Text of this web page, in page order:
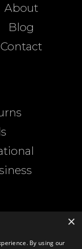
About
Blog
Contact
×
By using our